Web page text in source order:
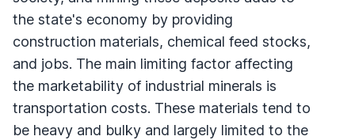
the state's economy by providing
construction materials, chemical feed stocks,
and jobs. The main limiting factor affecting
the marketability of industrial minerals is
transportation costs. These materials tend to
be heavy and bulky and largely limited to the